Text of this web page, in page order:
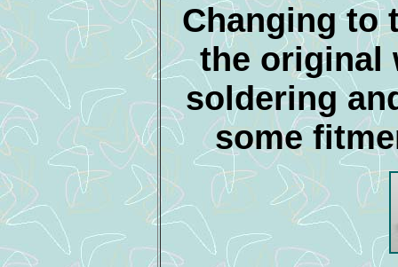
Changing to
the original
soldering
some